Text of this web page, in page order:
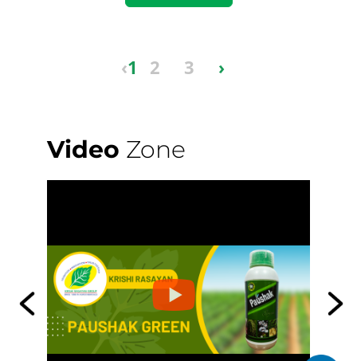
‹1 2 3 ›
Video Zone